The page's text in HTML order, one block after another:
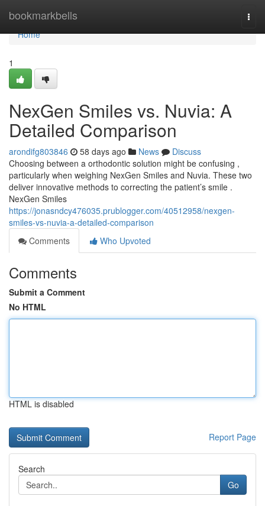
bookmarkbells
Home
Home
1
NexGen Smiles vs. Nuvia: A
Detailed Comparison
arondifg803846 58 days ago News
Discuss
Choosing between a orthodontic solution might be confusing ,
particularly when weighing NexGen Smiles and Nuvia. These two
deliver innovative methods to correcting the patient’s smile .
NexGen Smiles
https://jonasndcy476035.prublogger.com/40512958/nexgen-
smiles-vs-nuvia-a-detailed-comparison
Comments
Who Upvoted
Comments
Submit a Comment
No HTML
HTML is disabled
Report Page
Search
Go